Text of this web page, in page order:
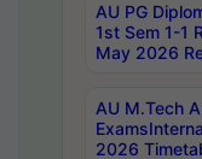
AU PG
1st Sem 1-1
May 2026
AU M.Tech
2026